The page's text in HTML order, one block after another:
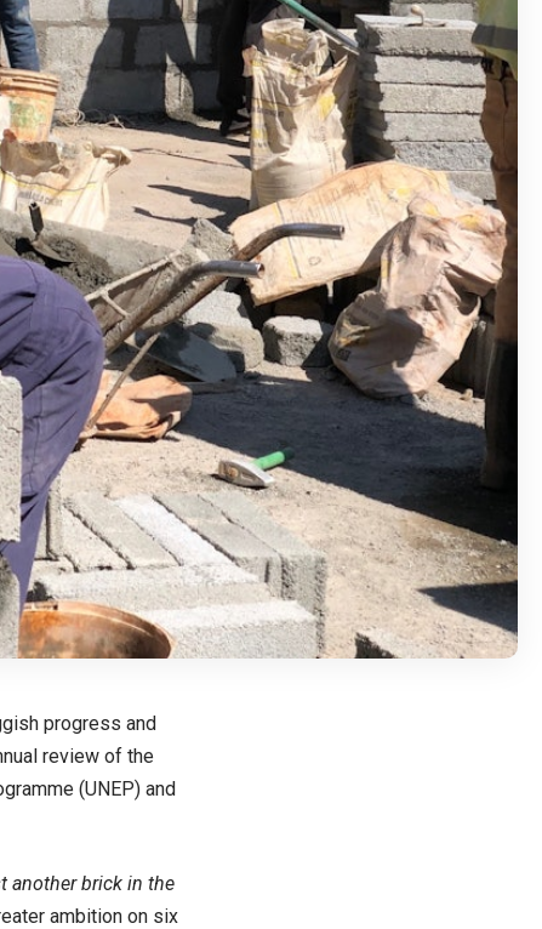
progress and
review of the
(UNEP) and
another brick in the
ambition on six